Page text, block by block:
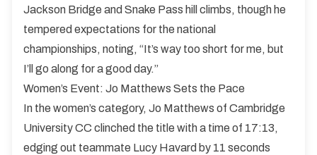
Jackson Bridge and Snake Pass hill climbs, though he
tempered expectations for the national
championships, noting, “It’s way too short for me, but
I’ll go along for a good day.”
Women’s Event: Jo Matthews Sets the Pace
In the women’s category, Jo Matthews of Cambridge
University CC clinched the title with a time of 17:13,
edging out teammate Lucy Havard by 11 seconds